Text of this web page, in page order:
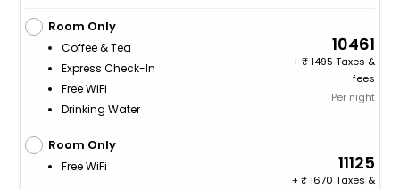
Room Only
Coffee & Tea
Express Check-In
Free WiFi
Drinking Water
10461
+
1495 Taxes &
fees
Per night
Room Only
Free WiFi 11125
+
1670 Taxes &